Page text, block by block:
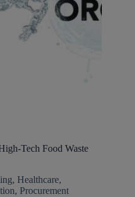
Tech Food Waste
, Healthcare,
, Procurement